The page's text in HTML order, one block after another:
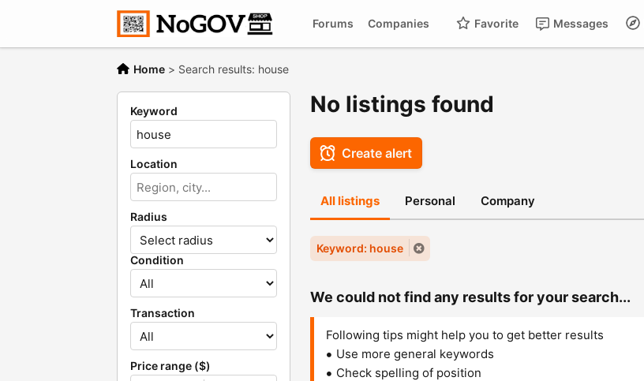
Messages
Favorite
Companies
Forums
Home > Search results: house
Keyword
Location
Radius
Condition
Transaction
Price range ($)
No listings found
Create alert
All listings Personal Company
Keyword: house
We could not find any results for your search...
Following tips might help you to get better results
Use more general keywords
Check spelling of position